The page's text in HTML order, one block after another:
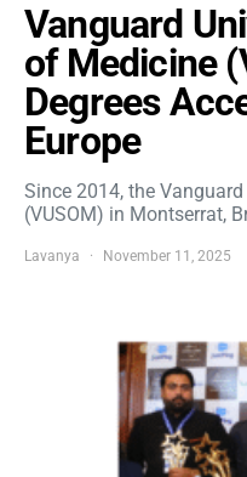
Vanguard
of Medicine
Degrees
Europe
Since 2014, the
(VUSOM) in Montserrat,
Lavanya November 11, 2025